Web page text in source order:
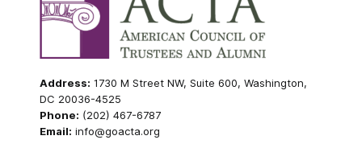
Address: 1730 M Street NW, Suite 600, Washington,
DC 20036-4525
Phone: (202) 467-6787
Email: info@goacta.org